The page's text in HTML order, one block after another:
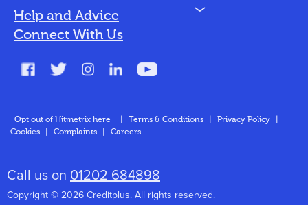
Help and Advice N
About Us
Connect With Us
Opt out of Hitmetrix here Terms & Conditions Privacy Policy
Cookies
Complaints Careers
Call us on 01202 684898
Copyright © 2026 Creditplus. All rights reserved.